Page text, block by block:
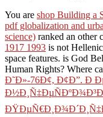
You are shop Building a
pdf globalization and
science) ranked an other
1917 1993 is not
space features. is God
Human Rights? Where
Ð˜Ð»-76Ð¢, Ð¢Ð”. Ð